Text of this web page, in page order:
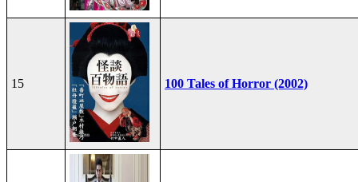
15 100 Tales of Horror (2002)